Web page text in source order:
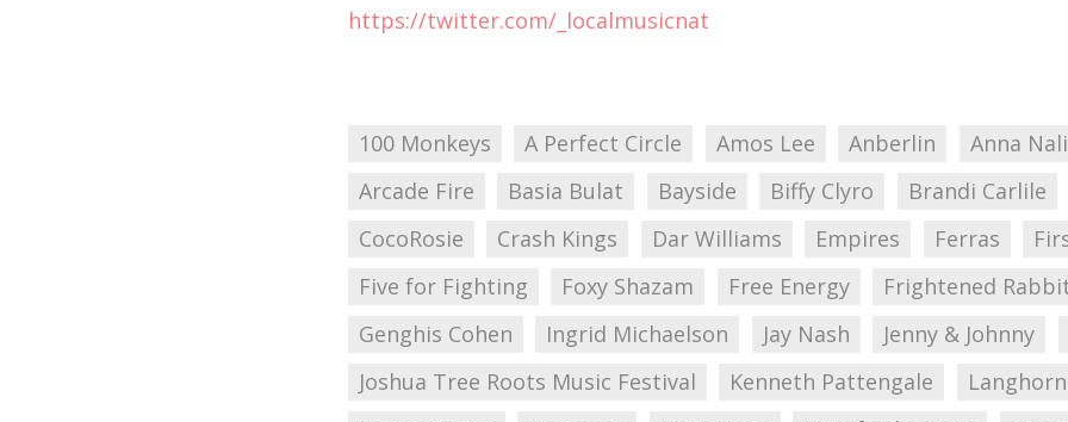
https://twitter.com/_localmusicnat
100 Monkeys A Perfect Circle Amos Lee Anberlin
Anna
Arcade Fire
Basia Bulat Bayside Biffy Clyro
Brandi Carlile
CocoRosie
Crash Kings Dar Williams Empires Ferras
Five for Fighting
Foxy Shazam Free Energy
Frightened
Genghis Cohen
Ingrid Michaelson Jay Nash
Jenny & Johnny
Joshua Tree Roots Music Festival
Kenneth Pattengale